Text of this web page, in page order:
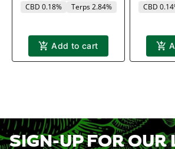
CBD 0.18%
Terps 2.84%
Add to cart
CBD
SIGN-UP FOR OUR